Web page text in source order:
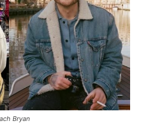
Bryan